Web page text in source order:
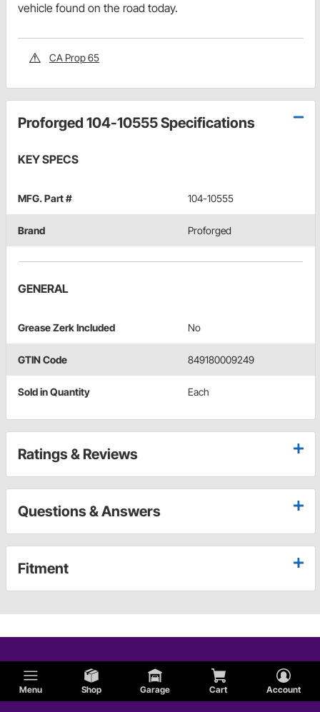
Menu Shop Garage Cart Account
vehicle found on the road today.
CA Prop 65
Proforged 104-10555 Specifications
KEY SPECS
MFG. Part # 104-10555
Brand Proforged
GENERAL
Grease Zerk Included No
GTIN Code 849180009249
Sold in Quantity Each
Ratings & Reviews
Questions & Answers
Fitment